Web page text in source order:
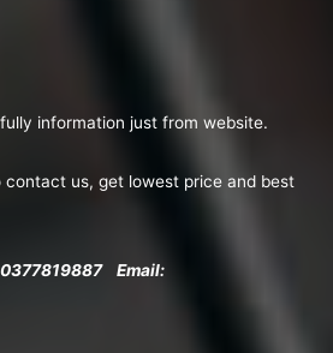
information just from website.
contact us, get lowest price and best
0377819887 Email: